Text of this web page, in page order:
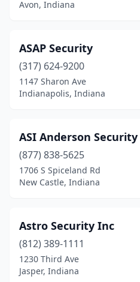
Avon, Indiana
ASAP Security
(317) 624-9200
1147 Sharon Ave
Indianapolis, Indiana
ASI Anderson
(877) 838-5625
1706 S Spiceland Rd
New Castle, Indiana
Astro Security Inc
(812) 389-1111
1230 Third Ave
Jasper, Indiana